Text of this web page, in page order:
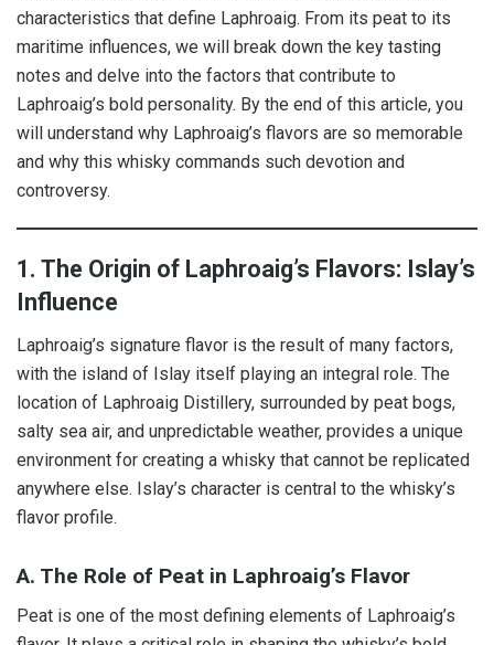
characteristics that define Laphroaig. From its peat to its
maritime influences, we will break down the key tasting
notes and delve into the factors that contribute to
Laphroaig’s bold personality. By the end of this article, you
will understand why Laphroaig’s flavors are so memorable
and why this whisky commands such devotion and
controversy.
1. The Origin of Laphroaig’s Flavors: Islay’s
Influence
Laphroaig’s signature flavor is the result of many factors,
with the island of Islay itself playing an integral role. The
location of Laphroaig Distillery, surrounded by peat bogs,
salty sea air, and unpredictable weather, provides a unique
environment for creating a whisky that cannot be replicated
anywhere else. Islay’s character is central to the whisky’s
flavor profile.
A. The Role of Peat in Laphroaig’s Flavor
Peat is one of the most defining elements of Laphroaig’s